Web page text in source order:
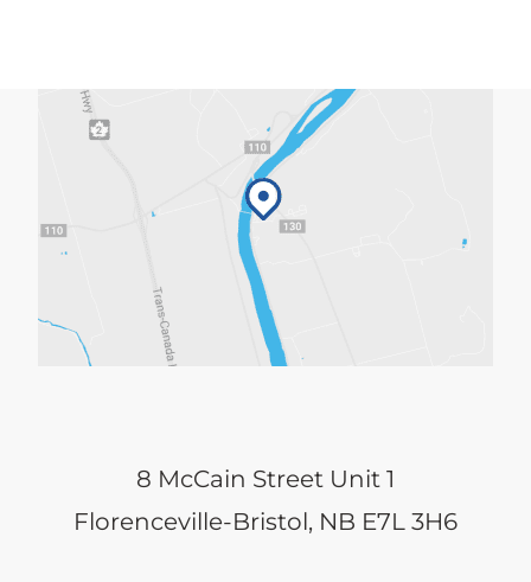
8 McCain Street Unit 1
Florenceville-Bristol, NB E7L 3H6